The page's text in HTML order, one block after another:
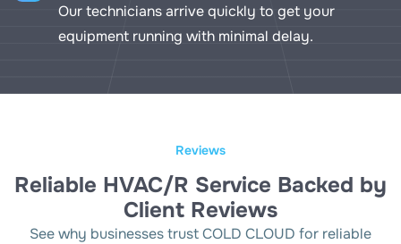
Our technicians arrive quickly to get your
equipment running with minimal delay.
Reviews
Reliable HVAC/R Service Backed by
Client Reviews
See why businesses trust COLD CLOUD for reliable